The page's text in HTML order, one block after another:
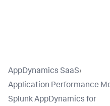
AppDynamics SaaS›
Application Performance
Splunk AppDynamics for